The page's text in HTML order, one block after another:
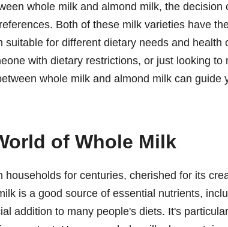
whole milk and almond milk, the decision
Both of these milk varieties have
suitable for different dietary needs and health
with dietary restrictions, or just looking to
whole milk and almond milk can guide
of Whole Milk
households for centuries, cherished for its
is a good source of essential nutrients,
addition to many people's diets. It's